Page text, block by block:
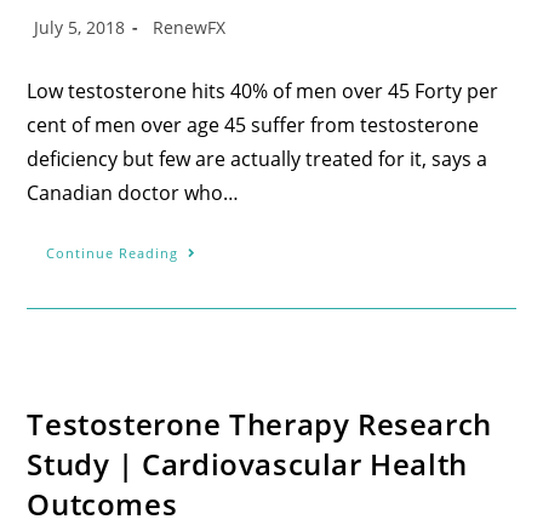
July 5, 2018 RenewFX
Low testosterone hits 40% of men over 45 Forty per
cent of men over age 45 suffer from testosterone
deficiency but few are actually treated for it, says a
Canadian doctor who…
Continue Reading
Testosterone Therapy Research
Study | Cardiovascular Health
Outcomes